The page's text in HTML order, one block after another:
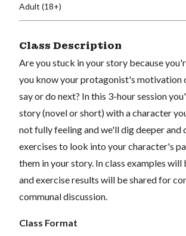
Adult (18+)
Class Description
Are you stuck in your story because
you know your protagonist's motivation
say or do next? In this 3-hour session
story (novel or short) with a character
not fully feeling and we'll dig deeper and
exercises to look into your character's
them in your story. In class examples
and exercise results will be shared for
communal discussion.
Class Format